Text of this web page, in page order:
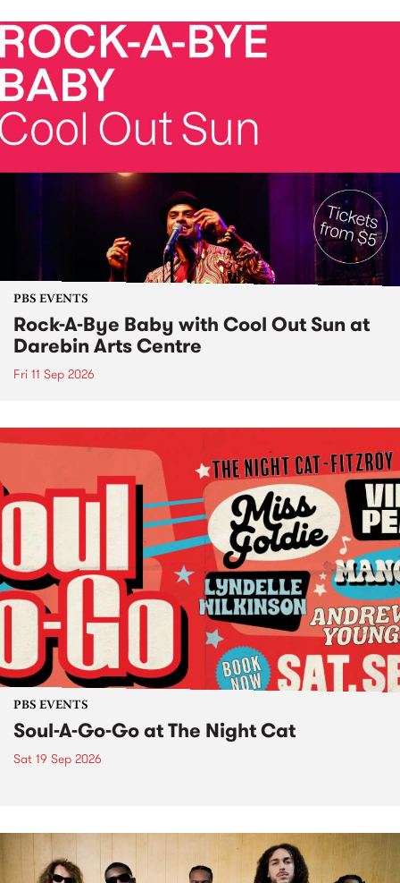
PBS EVENTS
Rock-A-Bye Baby with Cool Out Sun at
Darebin Arts Centre
Fri 11 Sep 2026
PBS EVENTS
Soul-A-Go-Go at The Night Cat
Sat 19 Sep 2026